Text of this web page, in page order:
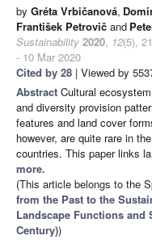
by Gréta Vrbičanová,
František Petrovič and
Sustainability 2020, 12(5),
- 10 Mar 2020
Cited by 28 | Viewed by
Abstract Cultural
and diversity provision
features and land cover
however, are quite rare in
countries. This paper links
more.
(This article belongs to the
from the Past to the
Landscape Functions and
Century))